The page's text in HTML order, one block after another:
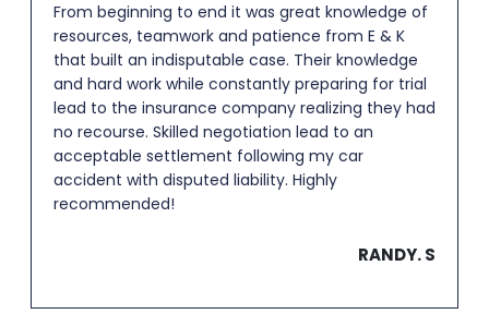
From beginning to end it was great knowledge of
resources, teamwork and patience from E & K
that built an indisputable case. Their knowledge
and hard work while constantly preparing for trial
lead to the insurance company realizing they had
no recourse. Skilled negotiation lead to an
acceptable settlement following my car
accident with disputed liability. Highly
recommended!
RANDY. S